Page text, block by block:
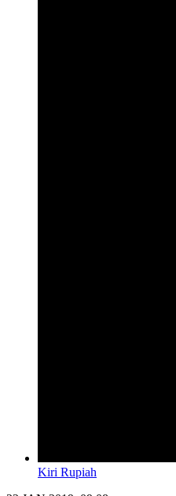
Kiri Rupiah